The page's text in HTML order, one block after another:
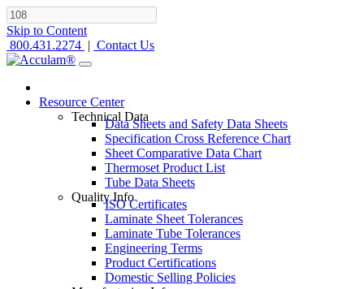
Skip to Content
800.431.2274 | Contact Us
Resource Center
Technical Data
Data Sheets and Safety Data Sheets
Specification Cross Reference Chart
Sheet Comparative Data Chart
Thermoset Product List
Tube Data Sheets
Quality Info
ISO Certificates
Laminate Sheet Tolerances
Laminate Tube Tolerances
Engineering Terms
Product Certifications
Domestic Selling Policies